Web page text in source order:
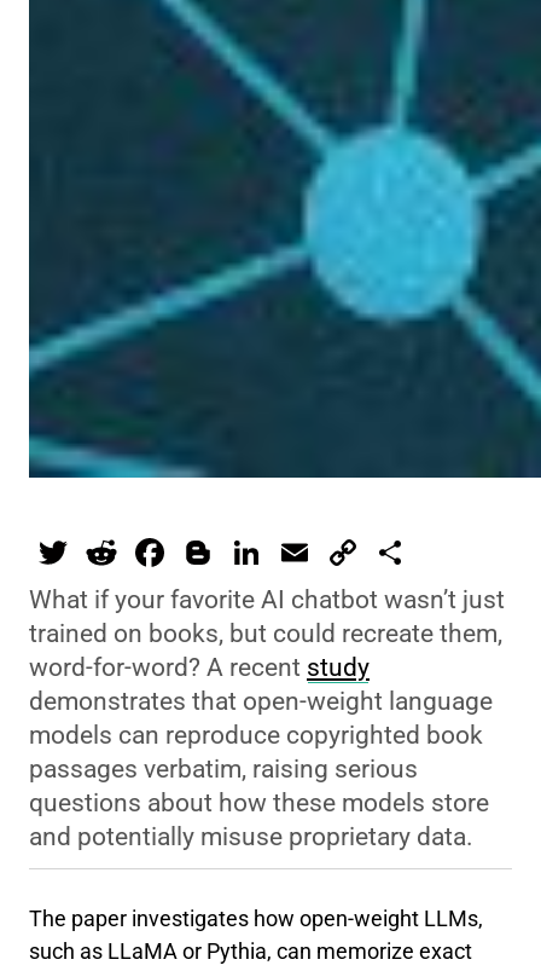
T
wi
tt
er
R
e
d
di
t
F
a
c
e
b
o
o
k
Bl
o
g
g
er
Li
n
k
e
dI
n
E
m
ai
l
C
o
p
y
Li
n
k
h
ar
What if your favorite AI chatbot wasn’t just
trained on books, but could recreate them,
word-for-word? A recent study
demonstrates that open-weight language
models can reproduce copyrighted book
passages verbatim, raising serious
questions about how these models store
and potentially misuse proprietary data.
The paper investigates how open-weight LLMs,
such as LLaMA or Pythia, can memorize exact